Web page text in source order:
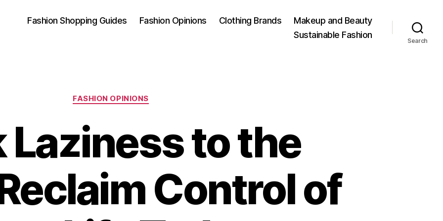
Fashion Shopping Guides Fashion Opinions Clothing Brands
Makeup and Beauty
Sustainable Fashion
Search
Categories
FASHION OPINIONS
Laziness to the
Control of